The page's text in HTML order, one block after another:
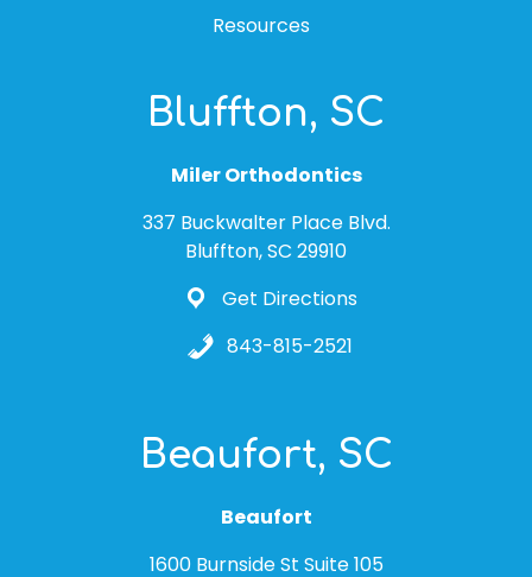
Resources
Bluffton, SC
Miler Orthodontics
337 Buckwalter Place Blvd.
Bluffton, SC 29910
Get Directions
843-815-2521
Beaufort, SC
Beaufort
1600 Burnside St Suite 105